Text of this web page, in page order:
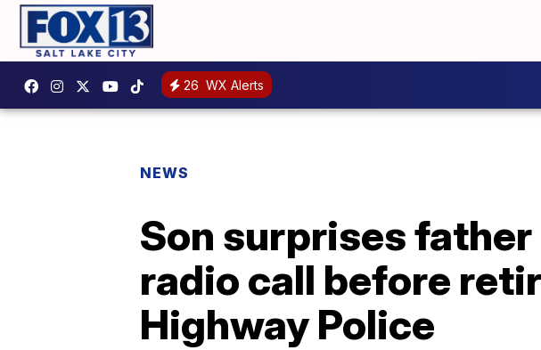
26 WX Alerts
NEWS
Son surprises
radio call before
Highway Police